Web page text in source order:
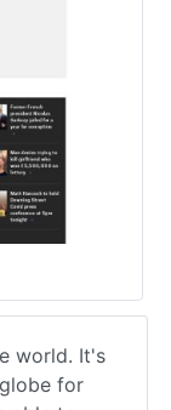
world. It's
for